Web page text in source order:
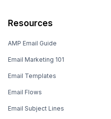
Resources
AMP Email Guide
Email Marketing 101
Email Templates
Email Flows
Email Subject Lines